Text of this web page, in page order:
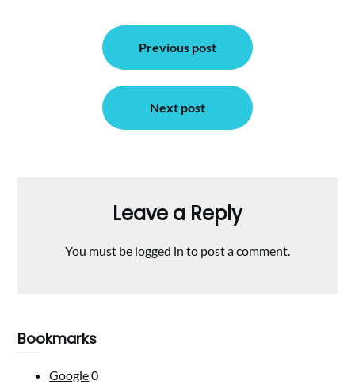
navigation
Previous post
Next post
Leave a Reply
You must be logged in to post a comment.
Bookmarks
Google0